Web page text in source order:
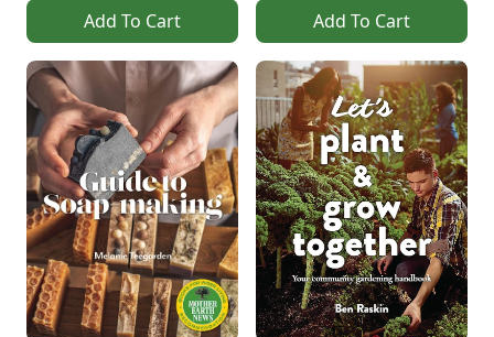
Add To Cart Add To Cart